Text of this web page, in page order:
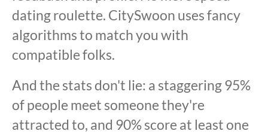
dating roulette. CitySwoon uses fancy
algorithms to match you with
compatible folks.
And the stats don't lie: a staggering 95%
of people meet someone they're
attracted to, and 90% score at least one